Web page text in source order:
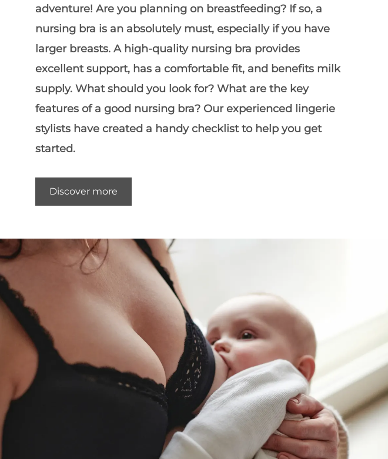
adventure! Are you planning on breastfeeding? If so, a
nursing bra is an absolutely must, especially if you have
larger breasts. A high-quality nursing bra provides
excellent support, has a comfortable fit, and benefits milk
supply. What should you look for? What are the key
features of a good nursing bra? Our experienced lingerie
stylists have created a handy checklistto help you get
started.
Discover more